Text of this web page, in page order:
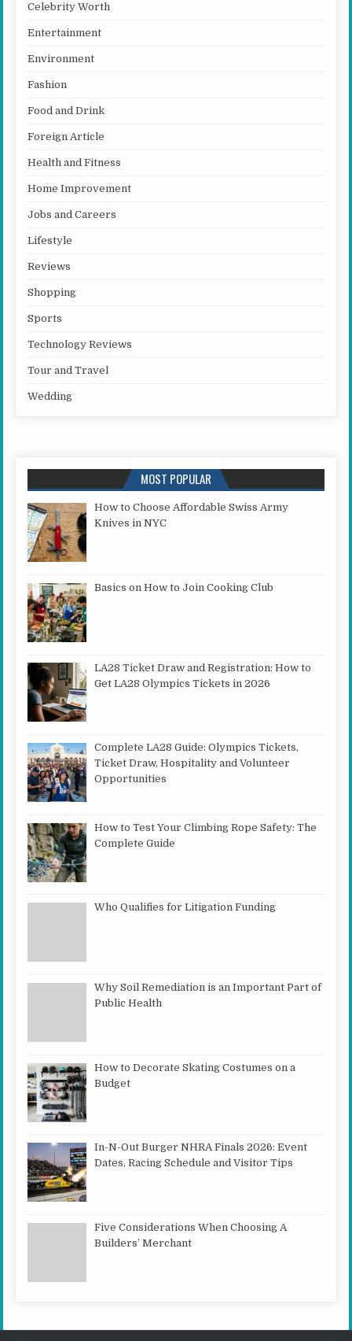
Celebrity Worth
Entertainment
Environment
Fashion
Food and Drink
Foreign Article
Health and Fitness
Home Improvement
Jobs and Careers
Lifestyle
Reviews
Shopping
Sports
Technology Reviews
Tour and Travel
Wedding
MOST POPULAR
How to Choose Affordable Swiss Army
Knives in NYC
Basics on How to Join Cooking Club
LA28 Ticket Draw and Registration: How to
Get LA28 Olympics Tickets in 2026
Complete LA28 Guide: Olympics Tickets,
Ticket Draw, Hospitality and Volunteer
Opportunities
How to Test Your Climbing Rope Safety: The
Complete Guide
Who Qualifies for Litigation Funding
Why Soil Remediation is an Important Part of
Public Health
How to Decorate Skating Costumes on a
Budget
In-N-Out Burger NHRA Finals 2026: Event
Dates, Racing Schedule and Visitor Tips
Five Considerations When Choosing A
Builders’ Merchant